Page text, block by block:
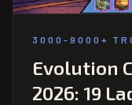
3000-9000+
Evolution
2026: 19